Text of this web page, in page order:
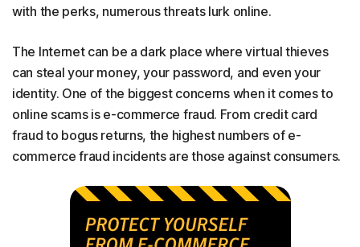
with the perks, numerous threats lurk online.
The Internet can be a dark place where virtual thieves
can steal your money, your password, and even your
identity. One of the biggest concerns when it comes to
online scams is e-commerce fraud. From credit card
fraud to bogus returns, the highest numbers of e-
commerce fraud incidents are those against consumers.